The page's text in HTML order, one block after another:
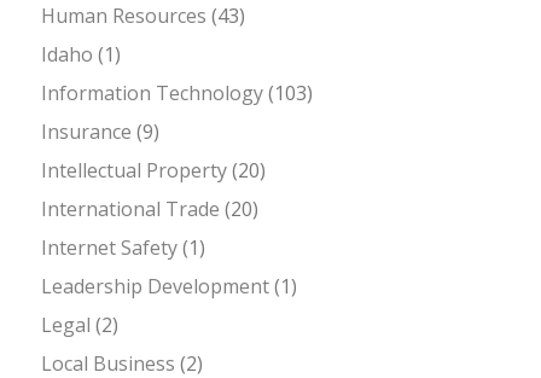
Human Resources (43)
Idaho (1)
Information Technology(103)
Insurance (9)
Intellectual Property(20)
International Trade (20)
Internet Safety(1)
Leadership Development(1)
Legal (2)
Local Business (2)